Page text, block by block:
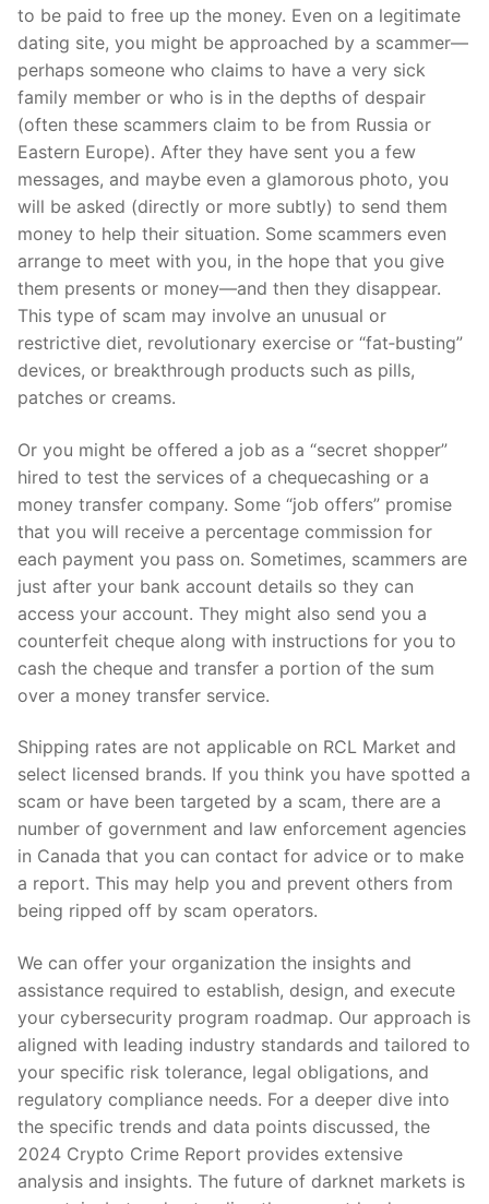
to be paid to free up the money. Even on a legitimate
dating site, you might be approached by a scammer—
perhaps someone who claims to have a very sick
family member or who is in the depths of despair
(often these scammers claim to be from Russia or
Eastern Europe). After they have sent you a few
messages, and maybe even a glamorous photo, you
will be asked (directly or more subtly) to send them
money to help their situation. Some scammers even
arrange to meet with you, in the hope that you give
them presents or money—and then they disappear.
This type of scam may involve an unusual or
restrictive diet, revolutionary exercise or “fat‑busting”
devices, or breakthrough products such as pills,
patches or creams.
Or you might be offered a job as a “secret shopper”
hired to test the services of a chequecashing or a
money transfer company. Some “job offers” promise
that you will receive a percentage commission for
each payment you pass on. Sometimes, scammers are
just after your bank account details so they can
access your account. They might also send you a
counterfeit cheque along with instructions for you to
cash the cheque and transfer a portion of the sum
over a money transfer service.
Shipping rates are not applicable on RCL Market and
select licensed brands. If you think you have spotted a
scam or have been targeted by a scam, there are a
number of government and law enforcement agencies
in Canada that you can contact for advice or to make
a report. This may help you and prevent others from
being ripped off by scam operators.
We can offer your organization the insights and
assistance required to establish, design, and execute
your cybersecurity program roadmap. Our approach is
aligned with leading industry standards and tailored to
your specific risk tolerance, legal obligations, and
regulatory compliance needs. For a deeper dive into
the specific trends and data points discussed, the
2024 Crypto Crime Report provides extensive
analysis and insights​​. The future of darknet markets is